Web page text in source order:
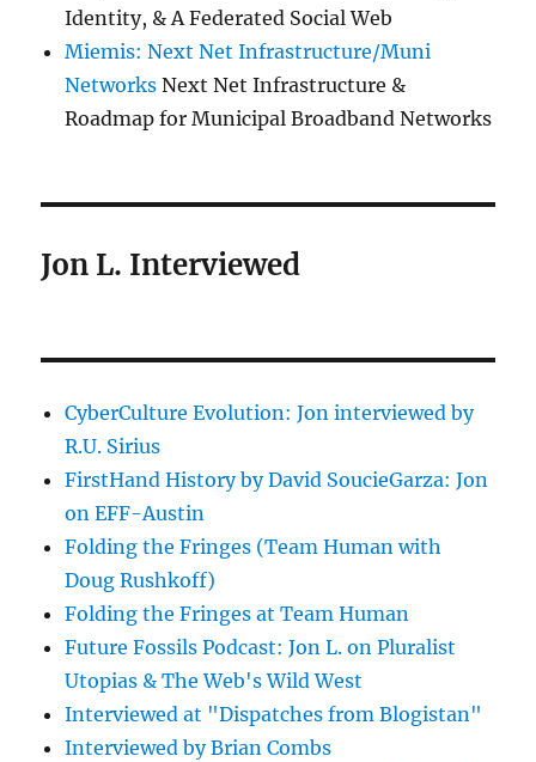
Identity, & A Federated Social Web
Miemis: Next Net Infrastructure/Muni
Networks Next Net Infrastructure &
Roadmap for Municipal Broadband Networks
Jon L. Interviewed
CyberCulture Evolution: Jon interviewed by
R.U. Sirius
FirstHand History by David SoucieGarza: Jon
on EFF-Austin
Folding the Fringes (Team Human with
Doug Rushkoff)
Folding the Fringes at Team Human
Future Fossils Podcast: Jon L. on Pluralist
Utopias & The Web's Wild West
Interviewed at "Dispatches from Blogistan"
Interviewed by Brian Combs